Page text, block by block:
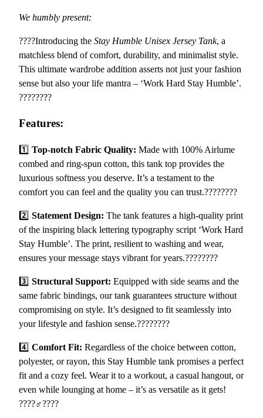
J
r
s
e
y
T
n
–
C
o
m
f
o
r
t
b
l
e
a
d
S
t
y
l
We humbly present:
????Introducing the Stay Humble Unisex Jersey Tank, a
matchless blend of comfort, durability, and minimalist style.
This ultimate wardrobe addition asserts not just your fashion
sense but also your life mantra – ‘Work Hard Stay Humble’.
????????
Features:
1️⃣ Top-notch Fabric Quality: Made with 100% Airlume
combed and ring-spun cotton, this tank top provides the
luxurious softness you deserve. It’s a testament to the
comfort you can feel and the quality you can trust.????????
2️⃣ Statement Design: The tank features a high-quality print
of the inspiring black lettering typography script ‘Work Hard
Stay Humble’. The print, resilient to washing and wear,
ensures your message stays vibrant for years.????????
3️⃣ Structural Support: Equipped with side seams and the
same fabric bindings, our tank guarantees structure without
compromising on style. It’s designed to fit seamlessly into
your lifestyle and fashion sense.????????
4️⃣ Comfort Fit: Regardless of the choice between cotton,
polyester, or rayon, this Stay Humble tank promises a perfect
fit and a cozy feel. Wear it to a workout, a casual hangout, or
even while lounging at home – it’s as versatile as it gets!
????️‍♂️????️